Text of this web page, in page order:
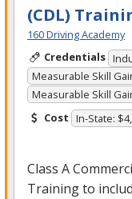
(CDL)
160 Driving Academy
Credentials
Measurable Skill
Measurable Skill
Cost In-State:
Class A
Training to